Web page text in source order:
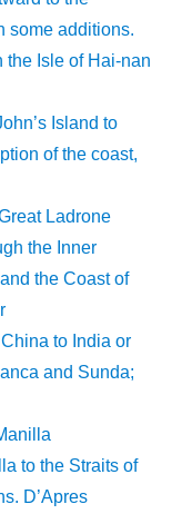
some additions.
the Isle of Hai-nan
Island to
of the coast,
Ladrone
the Inner
the Coast of
to India or
and Sunda;
to the Straits of
D’Apres